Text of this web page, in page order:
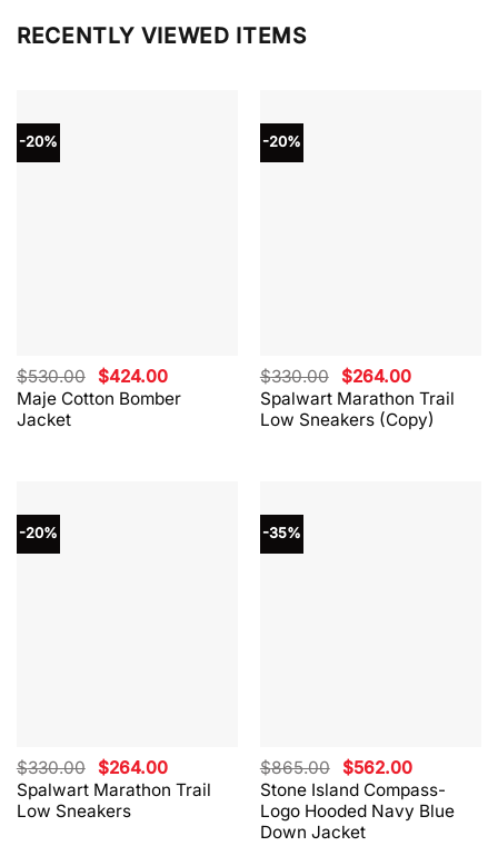
RECENTLY VIEWED ITEMS
-20%
Maje Cotton Bomber
Jacket
$530.00 Original
price
was:
$424.00Current
price
is:
-20%
Spalwart Marathon Trail
Low Sneakers (Copy)
$330.00 Original
price
was:
$330.00.
$264.00Current
price
is:
$264.00.
-20%
Spalwart Marathon Trail
Low Sneakers
$330.00 Original
price
was:
$330.00.
$264.00Current
price
is:
-35%
Stone Island Compass-
Logo Hooded Navy Blue
Down Jacket
$865.00 Original
price
was:
$865.00.
$562.00Current
price
is:
$562.00.